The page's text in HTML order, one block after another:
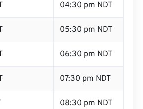
04:30 pm NDT
05:30 pm NDT
06:30 pm NDT
07:30 pm NDT
08:30 pm NDT